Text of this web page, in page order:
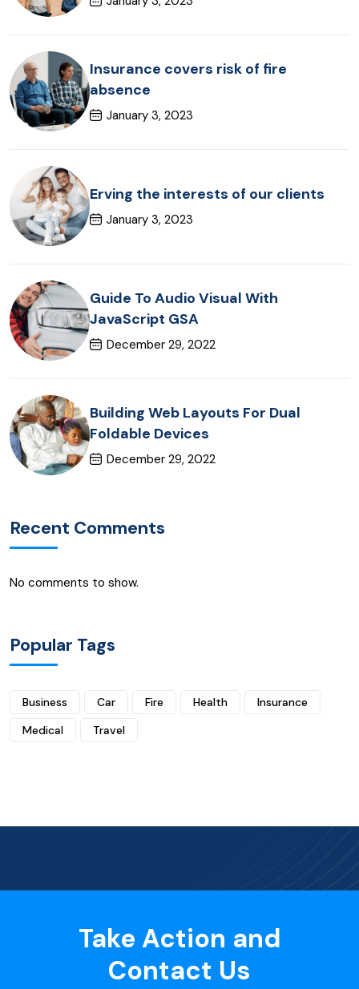
Insurance covers risk of fire
absence
January 3, 2023
Erving the interests of our clients
January 3, 2023
Guide To Audio Visual With
JavaScript GSA
December 29, 2022
Building Web Layouts For Dual
Foldable Devices
December 29, 2022
Recent Comments
No comments to show.
Popular Tags
Business Car Fire Health
Insurance
Medical
Travel
Take Action and
Contact Us